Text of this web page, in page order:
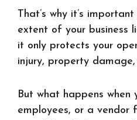
That’s why it’s
extent of your business
it only protects your
injury, property
But what happens when
employees, or a vendor